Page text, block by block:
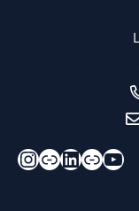
Instagram
XingLinkedIn